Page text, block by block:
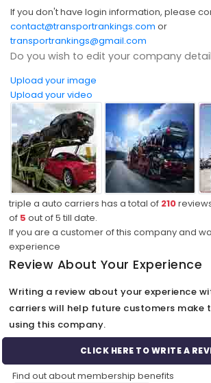
If you don't have login information, please
contact@transportrankings.com or
transportrankings@gmail.com
Do you wish to edit your company
Upload your image
Upload your video
triple a auto carriers has a total of 210
of 5 out of5 till date.
If you are a customer of this company and
experience
Review About Your Experience
Writing a review about your experience
carriers will help future customers make
using this company.
CLICK HERE TO WRITE A
Find out about membership benefits